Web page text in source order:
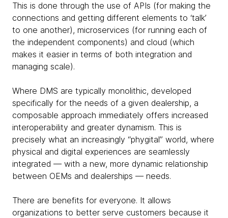
This is done through the use of APIs (for making the
connections and getting different elements to ‘talk’
to one another), microservices (for running each of
the independent components) and cloud (which
makes it easier in terms of both integration and
managing scale).
Where DMS are typically monolithic, developed
specifically for the needs of a given dealership, a
composable approach immediately offers increased
interoperability and greater dynamism. This is
precisely what an increasingly “phygital” world, where
physical and digital experiences are seamlessly
integrated — with a new, more dynamic relationship
between OEMs and dealerships — needs.
There are benefits for everyone. It allows
organizations to better serve customers because it